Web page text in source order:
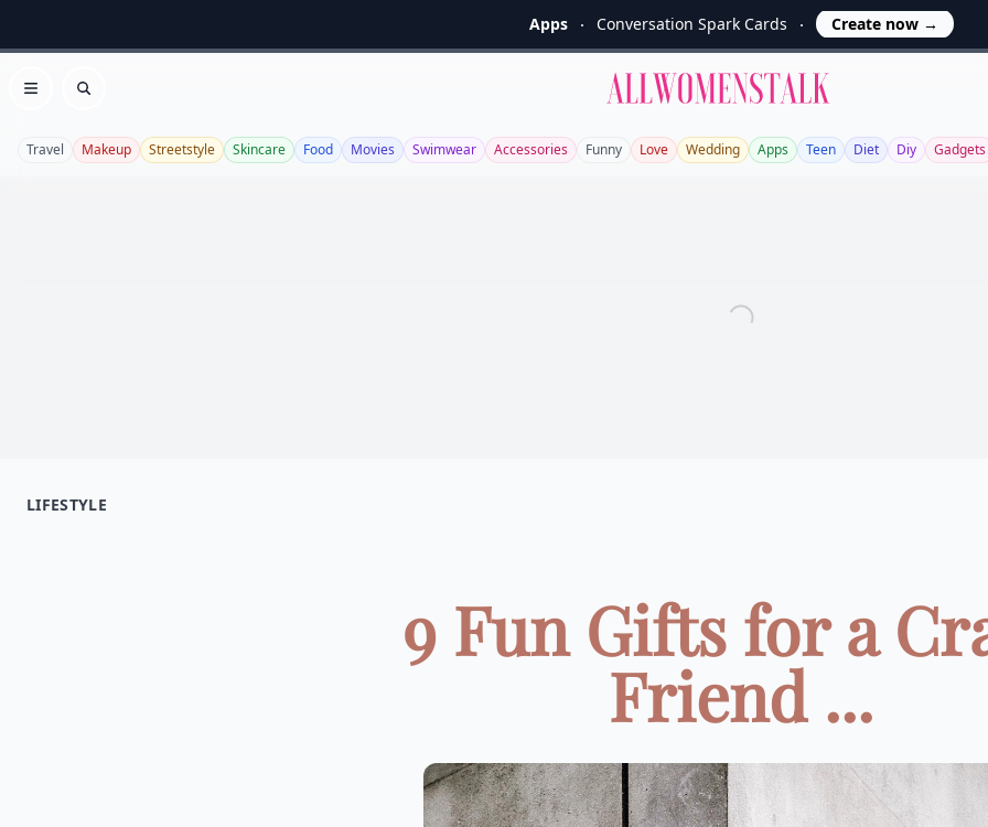
Apps Conversation Spark Cards Create now →
Open menu
Search
Allwomenstalk
Travel Makeup Streetstyle Skincare Food Movies Swimwear Accessories Funny Love Wedding Apps Teen Diet Diy Gadgets
LIFESTYLE
9 Fun Gifts for a
Friend ...